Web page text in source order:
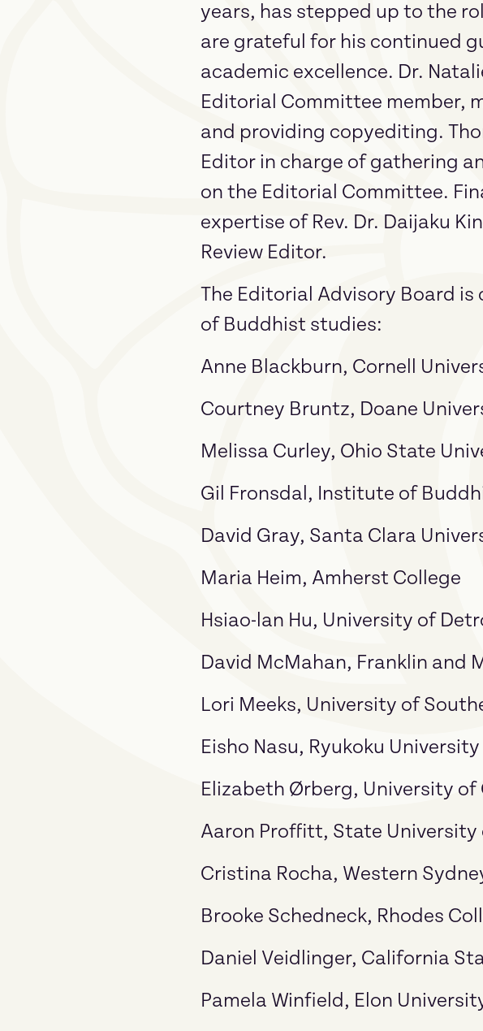
years, has stepped up to the
are grateful for his continued
academic excellence. Dr.
Editorial Committee member,
and providing copyediting.
Editor in charge of gathering
on the Editorial Committee.
expertise of Rev. Dr. Daijaku
Review Editor.
The Editorial Advisory Board
of Buddhist studies:
Anne Blackburn, Cornell
Courtney Bruntz, Doane
Melissa Curley, Ohio State
Gil Fronsdal, Institute of
David Gray, Santa Clara
Maria Heim, Amherst College
Hsiao-lan Hu, University of
David McMahan, Franklin and
Lori Meeks, University of
Eisho Nasu, Ryukoku University
Elizabeth Ørberg, University of
Aaron Proffitt, State University
Cristina Rocha, Western
Brooke Schedneck, Rhodes
Daniel Veidlinger, California
Pamela Winfield, Elon